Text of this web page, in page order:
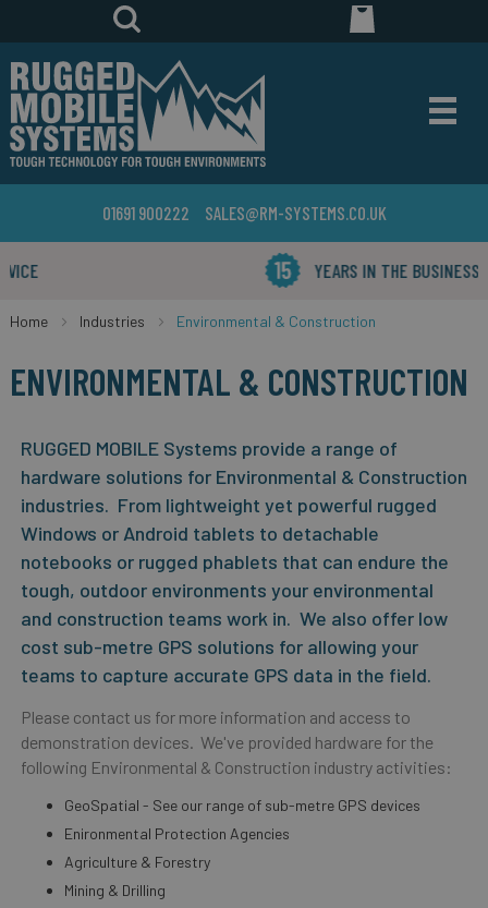
01691 900222 SALES@RM-SYSTEMS.CO.UK
YEARS IN THE BUSINESS
Home Industries Environmental & Construction
ENVIRONMENTAL & CONSTRUCTION
RUGGED MOBILE Systems provide a range of
hardware solutions for Environmental & Construction
industries. From lightweight yet powerful rugged
Windows or Android tablets to detachable
notebooks or rugged phablets that can endure the
tough, outdoor environments your environmental
and construction teams work in. We also offer low
cost sub-metre GPS solutions for allowing your
teams to capture accurate GPS data in the field.
Please contact us for more information and access to
demonstration devices. We've provided hardware for the
following Environmental & Construction industry activities:
GeoSpatial - See our range of sub-metre GPS devices
Enironmental Protection Agencies
Agriculture & Forestry
Mining & Drilling